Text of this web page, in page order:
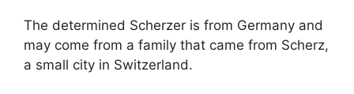
The determined Scherzer is from Germany and
may come from a family that came from Scherz,
a small city in Switzerland.